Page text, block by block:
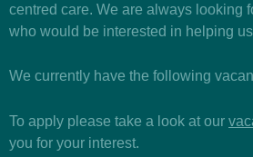
centred care. We are always looking
who would be interested in helping
We currently have the following
To apply please take a look at our
you for your interest.